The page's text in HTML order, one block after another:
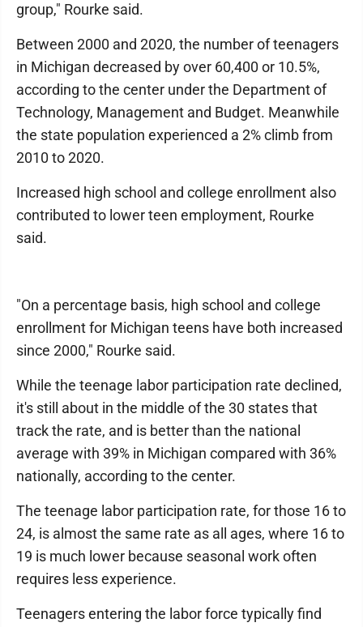
group," Rourke said.
Between 2000 and 2020, the number of teenagers
in Michigan decreased by over 60,400 or 10.5%,
according to the center under the Department of
Technology, Management and Budget. Meanwhile
the state population experienced a 2% climb from
2010 to 2020.
Increased high school and college enrollment also
contributed to lower teen employment, Rourke
said.
"On a percentage basis, high school and college
enrollment for Michigan teens have both increased
since 2000," Rourke said.
While the teenage labor participation rate declined,
it's still about in the middle of the 30 states that
track the rate, and is better than the national
average with 39% in Michigan compared with 36%
nationally, according to the center.
The teenage labor participation rate, for those 16 to
24, is almost the same rate as all ages, where 16 to
19 is much lower because seasonal work often
requires less experience.
Teenagers entering the labor force typically find